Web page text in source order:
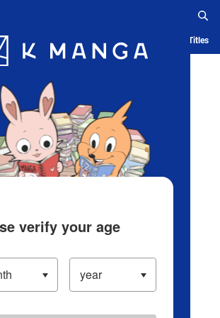
Blog App Ranking History Serialized Titles
verify your age